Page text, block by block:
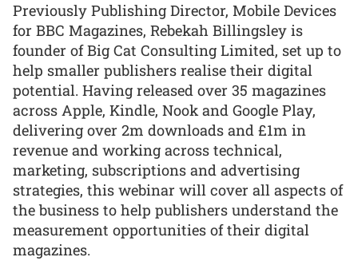
Previously Publishing Director, Mobile Devices
for BBC Magazines, Rebekah Billingsley is
founder of Big Cat Consulting Limited, set up to
help smaller publishers realise their digital
potential. Having released over 35 magazines
across Apple, Kindle, Nook and Google Play,
delivering over 2m downloads and £1m in
revenue and working across technical,
marketing, subscriptions and advertising
strategies, this webinar will cover all aspects of
the business to help publishers understand the
measurement opportunities of their digital
magazines.